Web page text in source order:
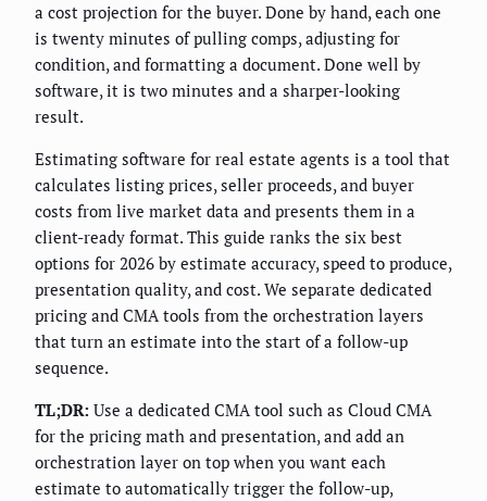
a cost projection for the buyer. Done by hand, each one
is twenty minutes of pulling comps, adjusting for
condition, and formatting a document. Done well by
software, it is two minutes and a sharper-looking
result.
Estimating software for real estate agents is a tool that
calculates listing prices, seller proceeds, and buyer
costs from live market data and presents them in a
client-ready format. This guide ranks the six best
options for 2026 by estimate accuracy, speed to produce,
presentation quality, and cost. We separate dedicated
pricing and CMA tools from the orchestration layers
that turn an estimate into the start of a follow-up
sequence.
TL;DR: Use a dedicated CMA tool such as Cloud CMA
for the pricing math and presentation, and add an
orchestration layer on top when you want each
estimate to automatically trigger the follow-up,